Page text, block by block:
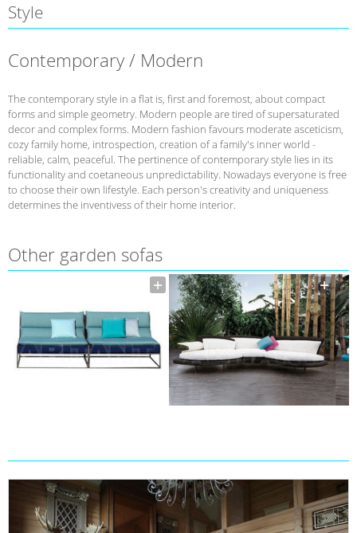
Style
Contemporary / Modern
The contemporary style in a flat is, first and foremost, about compact
forms and simple geometry. Modern people are tired of supersaturated
decor and complex forms. Modern fashion favours moderate asceticism,
cozy family home, introspection, creation of a family's inner world -
reliable, calm, peaceful. The pertinence of contemporary style lies in its
functionality and coetaneous unpredictability. Nowadays everyone is free
to choose their own lifestyle. Each person's creativity and uniqueness
determines the inventivess of their home interior.
Other garden sofas